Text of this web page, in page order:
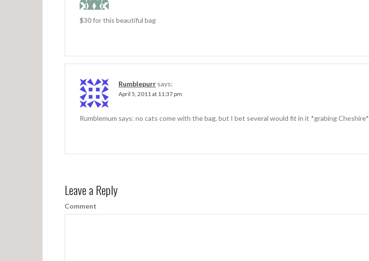
$30 for this beautiful bag
Rumblepurr says:
April 5, 2011 at 11:37 pm
Rumblemum says: no cats come with the bag, but I bet several would fit in it *grabing Cheshire*
Leave a Reply
Comment